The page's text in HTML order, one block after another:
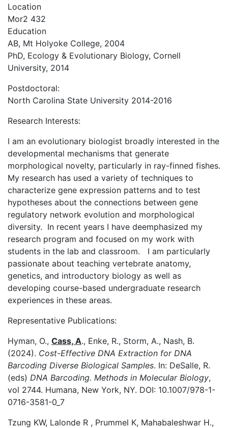
Location
Mor2 432
Education
AB, Mt Holyoke College, 2004
PhD, Ecology & Evolutionary Biology, Cornell
University, 2014
Postdoctoral:
North Carolina State University 2014-2016
Research Interests:
I am an evolutionary biologist broadly interested in the
developmental mechanisms that generate
morphological novelty, particularly in ray-finned fishes.
My research has used a variety of techniques to
characterize gene expression patterns and to test
hypotheses about the connections between gene
regulatory network evolution and morphological
diversity. In recent years I have deemphasized my
research program and focused on my work with
students in the lab and classroom. I am particularly
passionate about teaching vertebrate anatomy,
genetics, and introductory biology as well as
developing course-based undergraduate research
experiences in these areas.
Representative Publications:
Hyman, O., Cass, A., Enke, R., Storm, A., Nash, B.
(2024). Cost-Effective DNA Extraction for DNA
Barcoding Diverse Biological Samples. In: DeSalle, R.
(eds) DNA Barcoding. Methods in Molecular Biology,
vol 2744. Humana, New York, NY. DOI: 10.1007/978-1-
0716-3581-0_7
Tzung KW, Lalonde R , Prummel K, Mahabaleshwar H.,